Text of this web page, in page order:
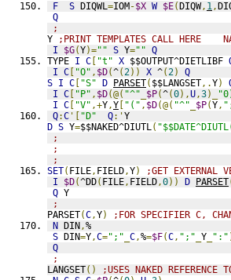
F
S DIQWL=IOM-$X W $E(DIQW, 1,
Q
;
Y
;PRINT TEMPLATES CALL HERE
I
$G(Y)="" S Y="" Q
TYPE I C [ "t" X $$OUTPUT^DIETLIBF
I C [ "O" , $D(^(2)) X ^(2)
Q
S I C [ "S" D PARSET( $$LANGSET,.Y)
I C [ "P" , $D(@( "^" $P(^(0),U,3)_
I C [ "V" ,+Y,Y [ "(" , $D(@( "^" $P(Y,
Q:C '[ "D" Q:'Y
D S Y=$$NAKED^DIUTL(
;
;
;
SET( FILE, FIELD,Y)
;GET EXTERNAL
I
$D(^DD( FILE, FIELD,0)) D PARSET
Q Y
;
PARSET(C,Y)
;FOR SPECIFIER C,
N DIN,%
S DIN=Y,C=";" C,%=$F(C, ";" Y ":"
Q
;
LANGSET()
;USES NAKED